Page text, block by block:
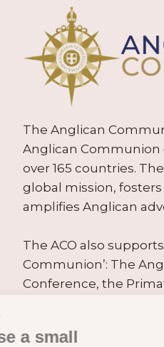
The Anglican
Anglican Communion
over 165 countries.
global mission,
amplifies Anglican
The ACO also
Communion’: The
Conference, the